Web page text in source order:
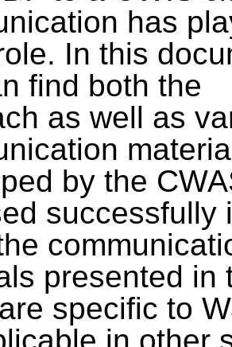
has
In this
find both the
as well as
by the
successfully
presented in
specific to